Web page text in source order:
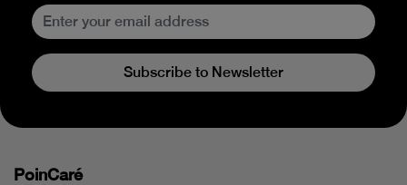
Subscribe to Newsletter
PoinCaré